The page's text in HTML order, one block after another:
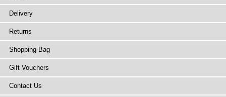
Delivery
Returns
Shopping Bag
Gift Vouchers
Contact Us